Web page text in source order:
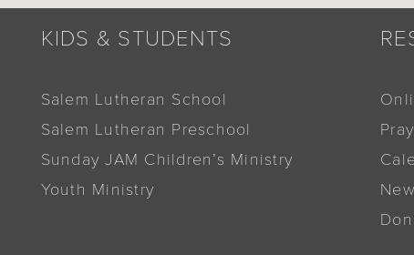
KIDS & STUDENTS
Salem Lutheran School
Salem Lutheran Preschool
Sunday JAM Children’s Ministry
Youth Ministry